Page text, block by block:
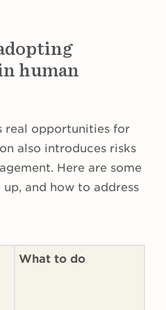
human
real opportunities for
also introduces risks
Here are some
and how to address
What to do